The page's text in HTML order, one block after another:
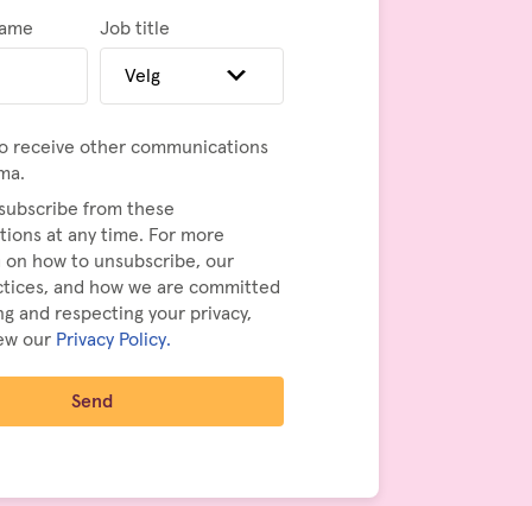
Job title
receive other communications
from these
at any time. For more
how to unsubscribe, our
and how we are committed
and respecting your privacy,
our Privacy Policy.